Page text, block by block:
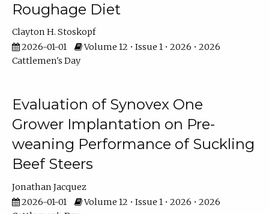
Roughage Diet
Clayton H. Stoskopf
2026-01-01
Volume 12 • Issue 1 • 2026 • 2026
Cattlemen's Day
Evaluation of Synovex One
Grower Implantation on Pre-
weaning Performance of Suckling
Beef Steers
Jonathan Jacquez
2026-01-01
Volume 12 • Issue 1 • 2026 • 2026